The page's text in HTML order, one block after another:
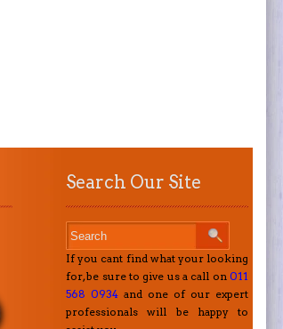
Search Our Site
If you cant find what your looking
for, be sure to give us a call on 011
568 0934 and one of our expert
professionals will be happy to